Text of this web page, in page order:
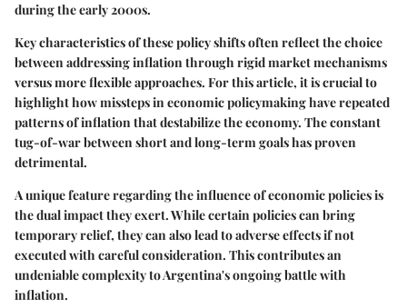
during the early 2000s.
Key characteristics of these policy shifts often reflect the choice
between addressing inflation through rigid market mechanisms
versus more flexible approaches. For this article, it is crucial to
highlight how missteps in economic policymaking have repeated
patterns of inflation that destabilize the economy. The constant
tug-of-war between short and long-term goals has proven
detrimental.
A unique feature regarding the influence of economic policies is
the dual impact they exert. While certain policies can bring
temporary relief, they can also lead to adverse effects if not
executed with careful consideration. This contributes an
undeniable complexity to Argentina's ongoing battle with
inflation.